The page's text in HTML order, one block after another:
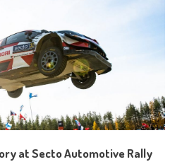
at Secto Automotive Rally